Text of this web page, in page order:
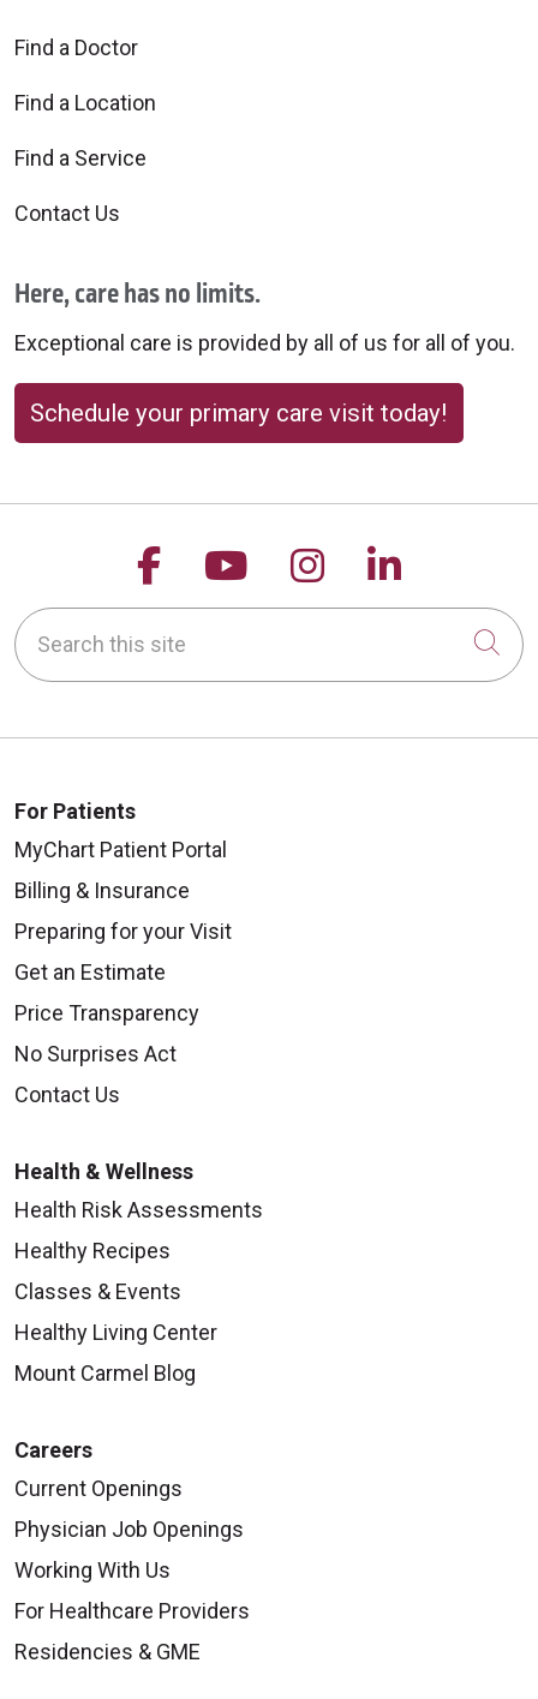
Find a Doctor
Find a Location
Find a Service
Contact Us
Here, care has no limits.
Exceptional care is provided by all of us for all of you.
Schedule your primary care visit today!
Follow us on Facebook
Follow us on
Follow us on
Follow
Search this site
For Patients
MyChart Patient Portal
Billing & Insurance
Preparing for your Visit
Get an Estimate
Price Transparency
No Surprises Act
Contact Us
Health & Wellness
Health Risk Assessments
Healthy Recipes
Classes & Events
Healthy Living Center
Mount Carmel Blog
Careers
Current Openings
Physician Job Openings
Working With Us
For Healthcare Providers
Residencies & GME